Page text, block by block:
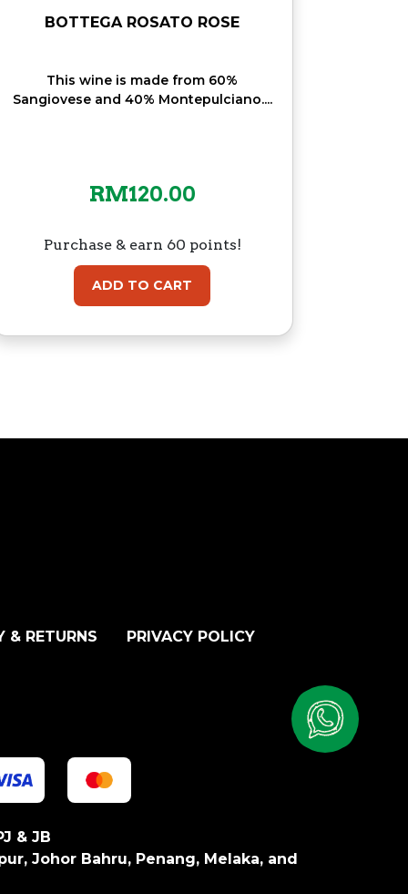
BOTTEGA ROSATO ROSE
This wine is made from 60%
Sangiovese and 40% Montepulciano....
RM120.00
Purchase & earn 60 points!
ADD TO CART
& RETURNS PRIVACY POLICY
& JB
Johor Bahru, Penang, Melaka, and